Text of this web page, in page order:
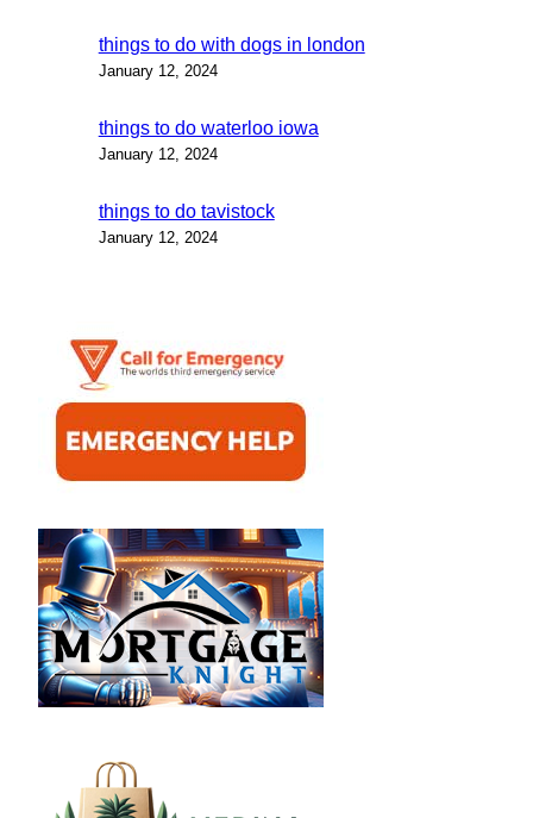
things to do with dogs in london
January 12, 2024
things to do waterloo iowa
January 12, 2024
things to do tavistock
January 12, 2024